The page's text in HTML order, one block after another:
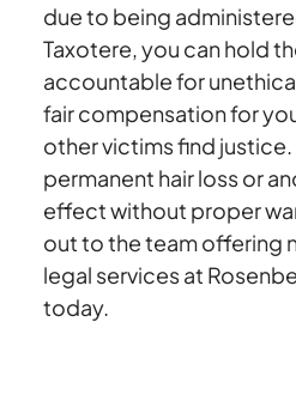
due to being
Taxotere, you can hold
accountable for
fair compensation for
other victims find
permanent hair loss or
effect without proper
out to the team offering
legal services at
today.